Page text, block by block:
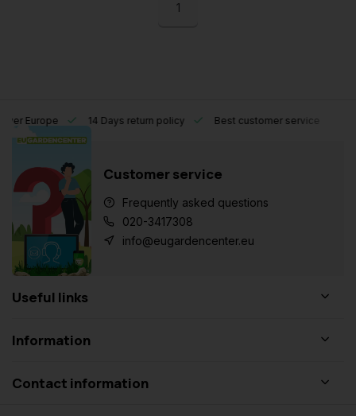
1
Europe 14 Days return policy Best customer service
Customer service
Frequently asked questions
020-3417308
info@eugardencenter.eu
Useful links
Information
Contact information